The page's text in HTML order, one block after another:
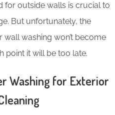
for outside walls is crucial to
But unfortunately, the
washing won’t become
point it will be too late.
Washing for Exterior